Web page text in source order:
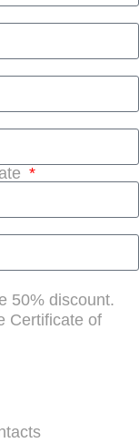
50% discount.
Certificate of